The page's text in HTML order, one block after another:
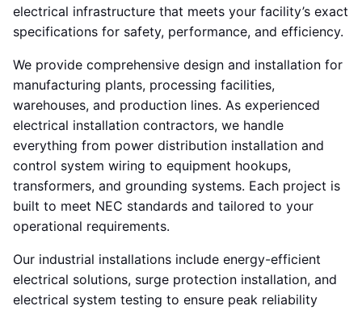
electrical infrastructure that meets your facility’s exact
specifications for safety, performance, and efficiency.
We provide comprehensive design and installation for
manufacturing plants, processing facilities,
warehouses, and production lines. As experienced
electrical installation contractors, we handle
everything from power distribution installation and
control system wiring to equipment hookups,
transformers, and grounding systems. Each project is
built to meet NEC standards and tailored to your
operational requirements.
Our industrial installations include energy-efficient
electrical solutions, surge protection installation, and
electrical system testing to ensure peak reliability